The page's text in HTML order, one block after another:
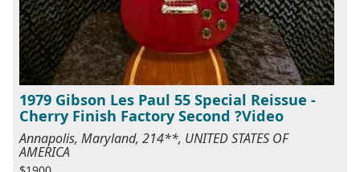
1979 Gibson Les Paul 55 Special Reissue -
Cherry Finish Factory Second ?Video
Annapolis, Maryland, 214**, UNITED STATES OF
AMERICA